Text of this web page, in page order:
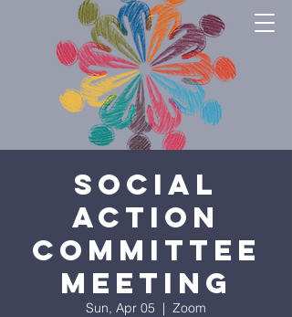
Social
Action
Committee
Meeting
Sun, Apr 05
  |
Zoom